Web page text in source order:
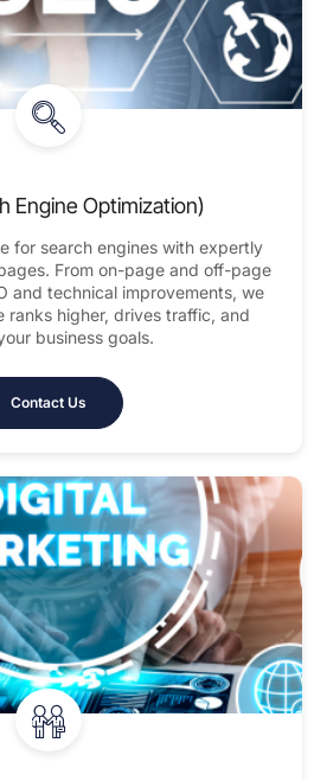
Engine Optimization)
for search engines with expertly
From on-page and off-page
and technical improvements, we
ranks higher, drives traffic, and
business goals.
Contact Us